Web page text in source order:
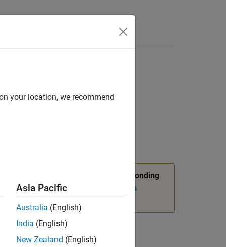
package API, and corresponding
seeMigrating from Metrics
your location, we recommend
Asia Pacific
Australia (English)
India (English)
New Zealand (English)